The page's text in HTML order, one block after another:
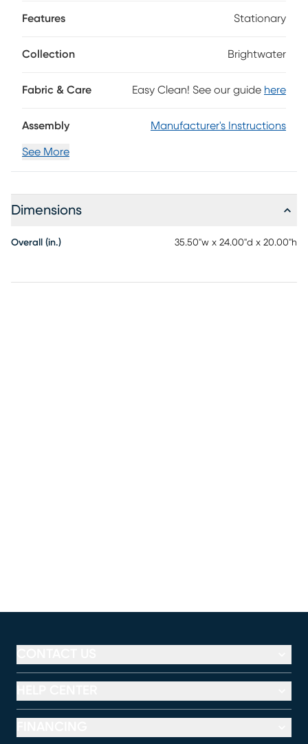
tapered legs, it's the perfect complement to the collection's
Polypropylene
Features Stationary
Collection Brightwater
Fabric & Care Easy Clean! See our guide here
Assembly Manufacturer's Instructions
See More
Dimensions
Overall (in.) 35.50"w x 24.00"d x 20.00"h